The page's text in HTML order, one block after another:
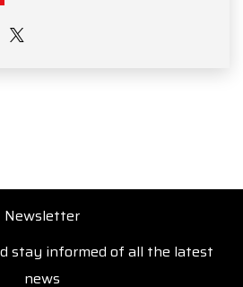
Newsletter
stay informed of all the latest
news